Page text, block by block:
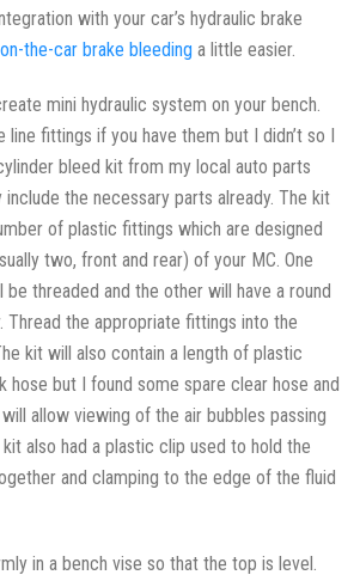
with your car’s hydraulic brake
on-the-car brake bleeding a little easier.
mini hydraulic system on your bench.
line fittings if you have them but I didn’t so I
bleed kit from my local auto parts
the necessary parts already. The kit
of plastic fittings which are designed
two, front and rear) of your MC. One
threaded and the other will have a round
Thread the appropriate fittings into the
kit will also contain a length of plastic
hose but I found some spare clear hose and
allow viewing of the air bubbles passing
also had a plastic clip used to hold the
and clamping to the edge of the fluid
in a bench vise so that the top is level.